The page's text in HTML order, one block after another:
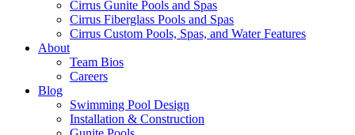
Cirrus Gunite Pools and Spas
Cirrus Fiberglass Pools and Spas
Cirrus Custom Pools, Spas, and Water Features
About
Team Bios
Careers
Blog
Swimming Pool Design
Installation & Construction